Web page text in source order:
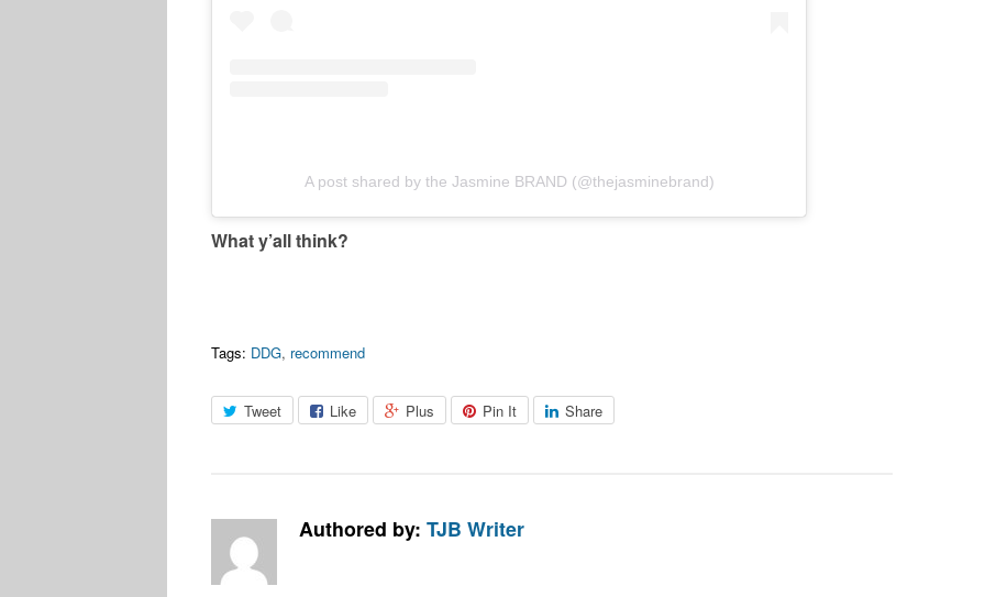
A post shared by the Jasmine BRAND (@thejasminebrand)
What y’all think?
Tags: DDG, recommend
Tweet Like Plus Pin It Share
Authored by: TJB Writer